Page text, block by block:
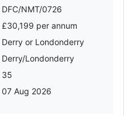
DFC/NMT/0726
£30,199 per annum
Derry or Londonderry
Derry/Londonderry
35
07 Aug 2026